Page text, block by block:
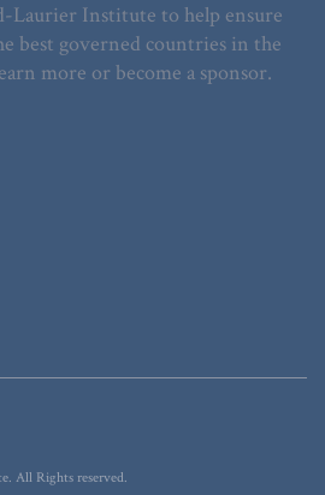
Laurier Institute to help ensure
best governed countries in the
more or become a sponsor.
All Rights reserved.